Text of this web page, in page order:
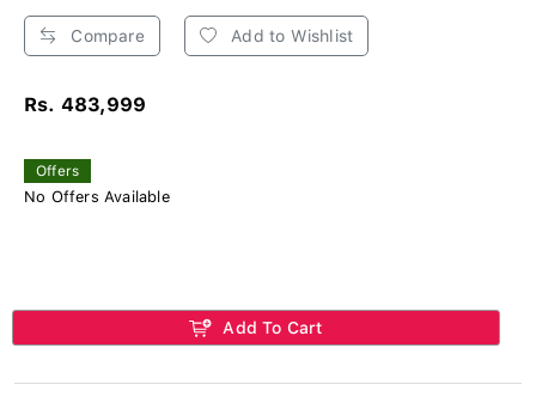
Compare Add to Wishlist
Rs. 483,999
Offers
No Offers Available
Add To Cart